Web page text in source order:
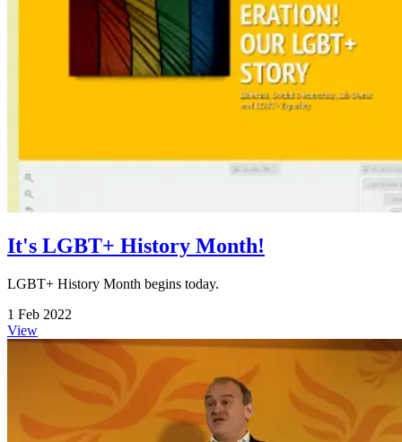
It's LGBT+ History Month!
LGBT+ History Month begins today.
1 Feb 2022
View